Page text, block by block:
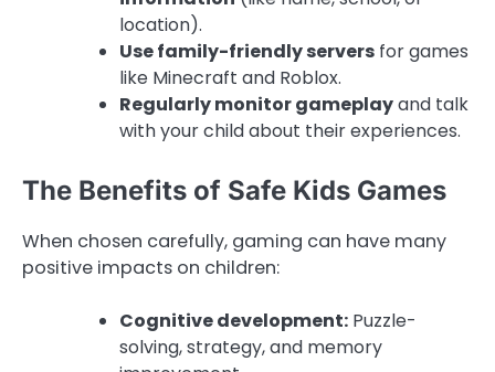
location).
Use family-friendly servers for games
like Minecraft and Roblox.
Regularly monitor gameplayand talk
with your child about their experiences.
The Benefits of Safe Kids Games
When chosen carefully, gaming can have many
positive impacts on children:
Cognitive development: Puzzle-
solving, strategy, and memory